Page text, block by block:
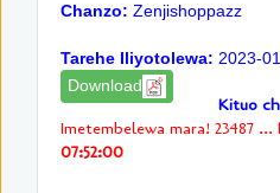
Chanzo: Zenjishoppazz
Tarehe Iliyotolewa: 2023-
Download
Kituo
Imetembelewa mara! 23487 ...
07:52:00